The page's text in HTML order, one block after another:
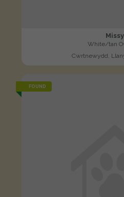
Missy
White/tan
Cwrtnewydd,
FOUND